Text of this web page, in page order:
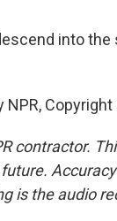
into
Copyright
contractor.
is the audio